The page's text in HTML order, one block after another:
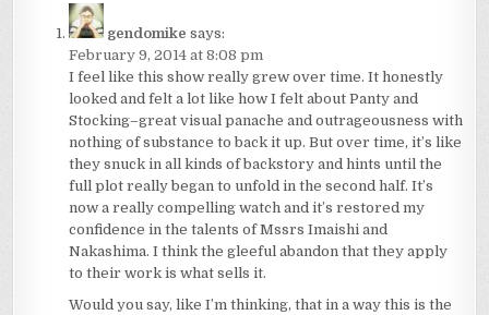
gendomike says:
February 9, 2014 at 8:08 pm
I feel like this show really grew over time. It honestly
looked and felt a lot like how I felt about Panty and
Stocking–great visual panache and outrageousness with
nothing of substance to back it up. But over time, it’s like
they snuck in all kinds of backstory and hints until the
full plot really began to unfold in the second half. It’s
now a really compelling watch and it’s restored my
confidence in the talents of Mssrs Imaishi and
Nakashima. I think the gleeful abandon that they apply
to their work is what sells it.
Would you say, like I’m thinking, that in a way this is the